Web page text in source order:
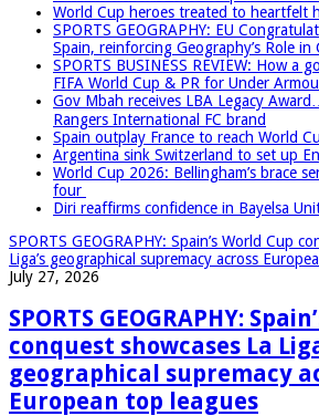
World Cup heroes treated to heartfelt
SPORTS GEOGRAPHY: EU
Spain, reinforcing Geography’s Role in
SPORTS BUSINESS REVIEW: How a
FIFA World Cup & PR for Under
Gov Mbah receives LBA Legacy
Rangers International FC brand
Spain outplay France to reach World
Argentina sink Switzerland to set up
World Cup 2026: Bellingham’s brace
four
Diri reaffirms confidence in Bayelsa
SPORTS GEOGRAPHY: Spain’s World Cup
Liga’s geographical supremacy across
July 27, 2026
SPORTS GEOGRAPHY:
conquest showcases La
geographical supremacy
European top leagues